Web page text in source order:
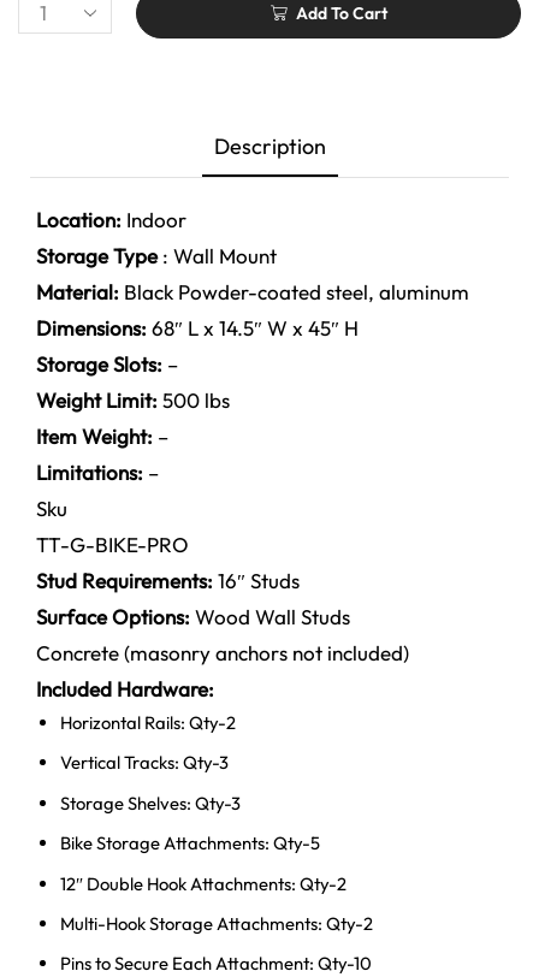
Add To Cart
Description
Location: Indoor
Storage Type: Wall Mount
Material: Black Powder-coated steel, aluminum
Dimensions: 68″ L x 14.5″ W x 45″ H
Storage Slots: –
Weight Limit: 500 lbs
Item Weight: –
Limitations: –
Sku
TT-G-BIKE-PRO
Stud Requirements: 16″ Studs
Surface Options: Wood Wall Studs
Concrete (masonry anchors not included)
Included Hardware:
Horizontal Rails: Qty-2
Vertical Tracks: Qty-3
Storage Shelves: Qty-3
Bike Storage Attachments: Qty-5
12″ Double Hook Attachments: Qty-2
Multi-Hook Storage Attachments: Qty-2
Pins to Secure Each Attachment: Qty-10